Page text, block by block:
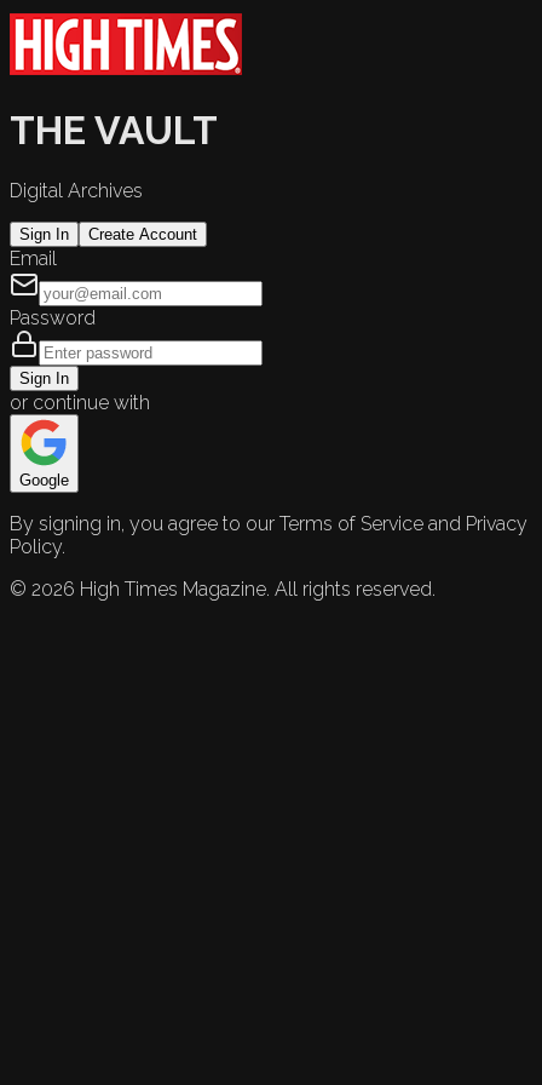
THE VAULT
Digital Archives
Sign In Create Account
Email
Password
Sign In
or continue with
Google
By signing in, you agree to our Terms of Service and Privacy
Policy.
© 2026 High Times Magazine. All rights reserved.